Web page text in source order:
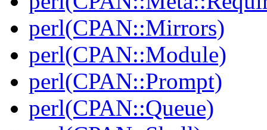
perl(CPAN::Mirrors)
perl(CPAN::Module)
perl(CPAN::Prompt)
perl(CPAN::Queue)